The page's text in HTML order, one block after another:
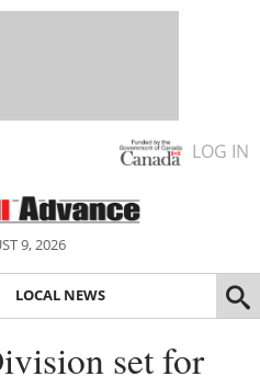
LOG IN
9, 2026
LOCAL NEWS
set for